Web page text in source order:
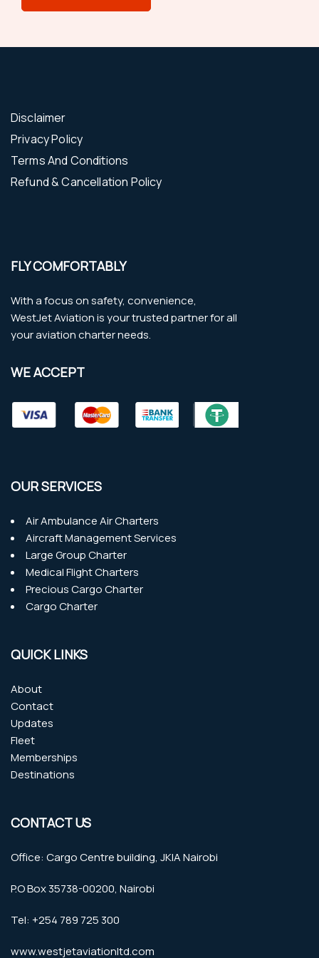
Disclaimer
Privacy Policy
Terms And Conditions
Refund & Cancellation Policy
FLY COMFORTABLY
With a focus on safety, convenience,
WestJet Aviation is your trusted partner for all
your aviation charter needs.
WE ACCEPT
OUR SERVICES
Air Ambulance Air Charters
Aircraft Management Services
Large Group Charter
Medical Flight Charters
Precious Cargo Charter
Cargo Charter
QUICK LINKS
About
Contact
Updates
Fleet
Memberships
Destinations
CONTACT US
Office: Cargo Centre building, JKIA Nairobi
P.O Box 35738-00200, Nairobi
Tel: +254 789 725 300
www.westjetaviationltd.com